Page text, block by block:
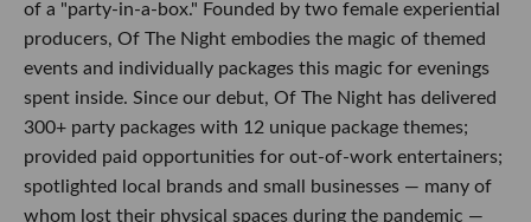
of a "party-in-a-box." Founded by two female experiential
producers, Of The Night embodies the magic of themed
events and individually packages this magic for evenings
spent inside. Since our debut, Of The Night has delivered
300+ party packages with 12 unique package themes;
provided paid opportunities for out-of-work entertainers;
spotlighted local brands and small businesses — many of
whom lost their physical spaces during the pandemic —